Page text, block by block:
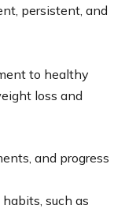
persistent, and
to healthy
loss and
and progress
such as